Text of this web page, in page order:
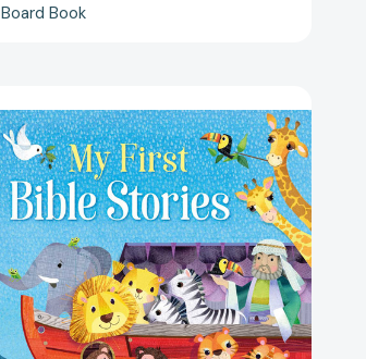
Board Book
First
Bible
Stories:
Padded
Board
Book
[9781800228856]